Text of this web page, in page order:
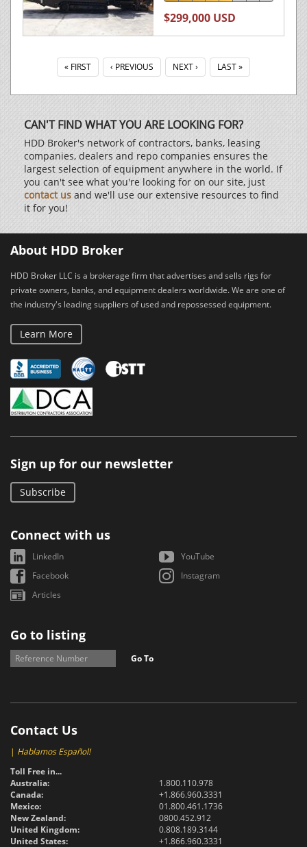
$299,000 USD
« FIRST ‹ PREVIOUS NEXT › LAST »
CAN'T FIND WHAT YOU ARE LOOKING FOR?
HDD Broker's network of contractors, banks, leasing
companies, dealers and repo companies ensures the
largest selection of equipment anywhere in the world. If
you can't see what you're looking for on our site, just
contact us and we'll use our extensive resources to find
it for you!
About HDD Broker
HDD Broker LLC is a brokerage firm that advertises and sells rigs for
private owners, banks, and equipment dealers worldwide. We are one of
the industry's leading suppliers of used and repossessed equipment.
Learn More
Sign up for our newsletter
Subscribe
Connect with us
LinkedIn
YouTube
Facebook
Instagram
Articles
Go to listing
Go To
Contact Us
| Hablamos Español!
Toll Free in...
Australia:
1.800.110.978
Canada:
+1.866.960.3331
Mexico:
01.800.461.1736
New Zealand:
0800.452.912
United Kingdom:
0.808.189.3144
United States:
+1.866.960.3331